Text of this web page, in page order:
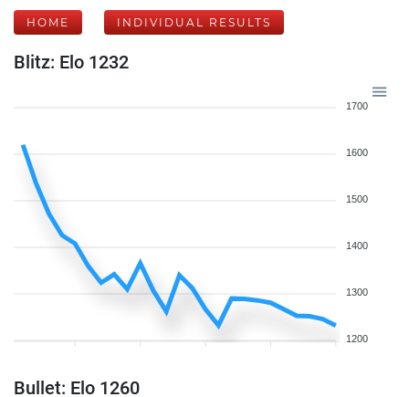
HOME INDIVIDUAL RESULTS
Blitz: Elo 1232
1700
1600
1500
1400
1300
1200
Bullet: Elo 1260